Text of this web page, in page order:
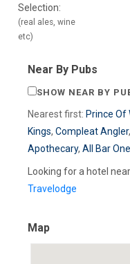
Selection:
(real ales, wine
etc)
Near By Pubs
SHOW NEAR BY
Nearest first: Prince Of
Kings, Compleat Angler,
Apothecary, All Bar One
Looking for a hotel
Travelodge
Map